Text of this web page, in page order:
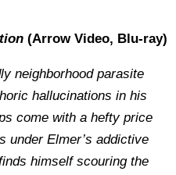
(Arrow Video, Blu-ray)
neighborhood parasite
hallucinations in his
come with a hefty price
under Elmer’s addictive
himself scouring the